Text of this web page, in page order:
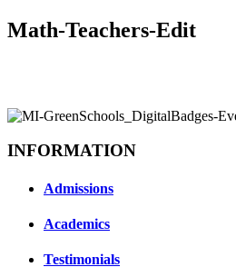
Math-Teachers-Edit
INFORMATION
Admissions
Academics
Testimonials